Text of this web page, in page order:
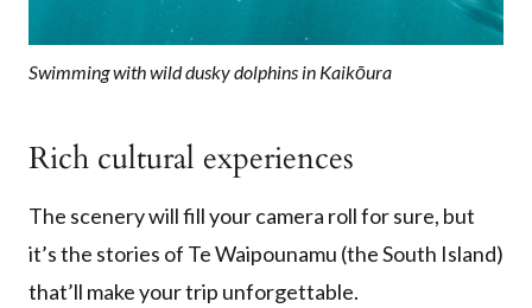
Swimming with wild dusky dolphins in Kaikōura
Rich cultural experiences
The scenery will fill your camera roll for sure, but
it’s the stories of Te Waipounamu (the South Island)
that’ll make your trip unforgettable.